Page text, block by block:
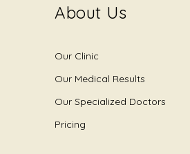
About Us
Our Clinic
Our Medical Results
Our Specialized Doctors
Pricing